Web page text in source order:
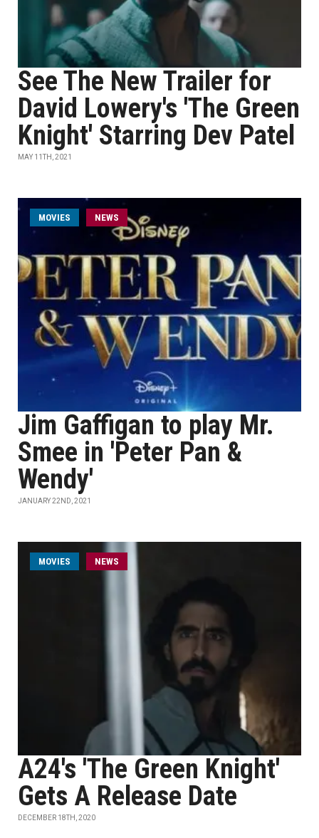
See The New Trailer for
David Lowery's 'The Green
Knight' Starring Dev Patel
MAY 11TH, 2021
MOVIES NEWS
Jim Gaffigan to play Mr.
Smee in 'Peter Pan &
Wendy'
JANUARY 22ND, 2021
MOVIES NEWS
A24's 'The Green Knight'
Gets A Release Date
DECEMBER 18TH, 2020